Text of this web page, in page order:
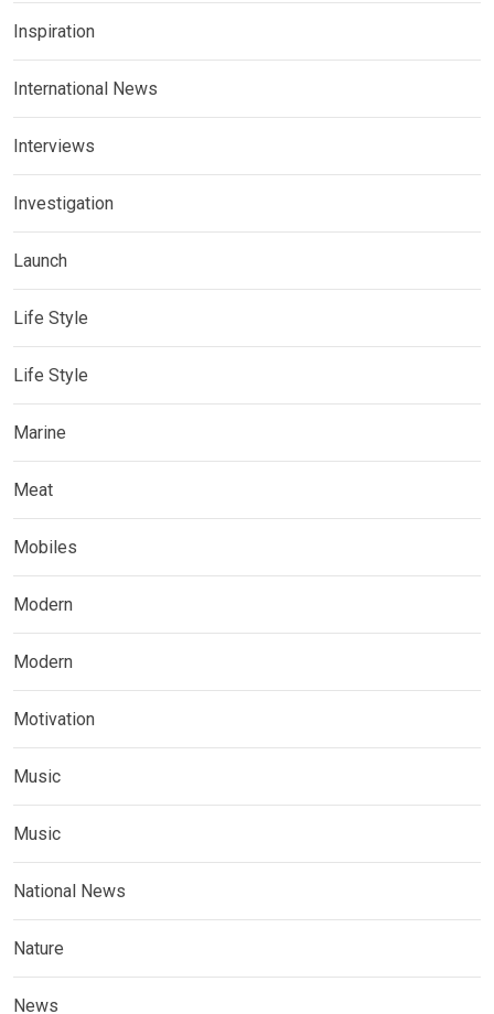
Inspiration
International News
Interviews
Investigation
Launch
Life Style
Life Style
Marine
Meat
Mobiles
Modern
Modern
Motivation
Music
Music
National News
Nature
News